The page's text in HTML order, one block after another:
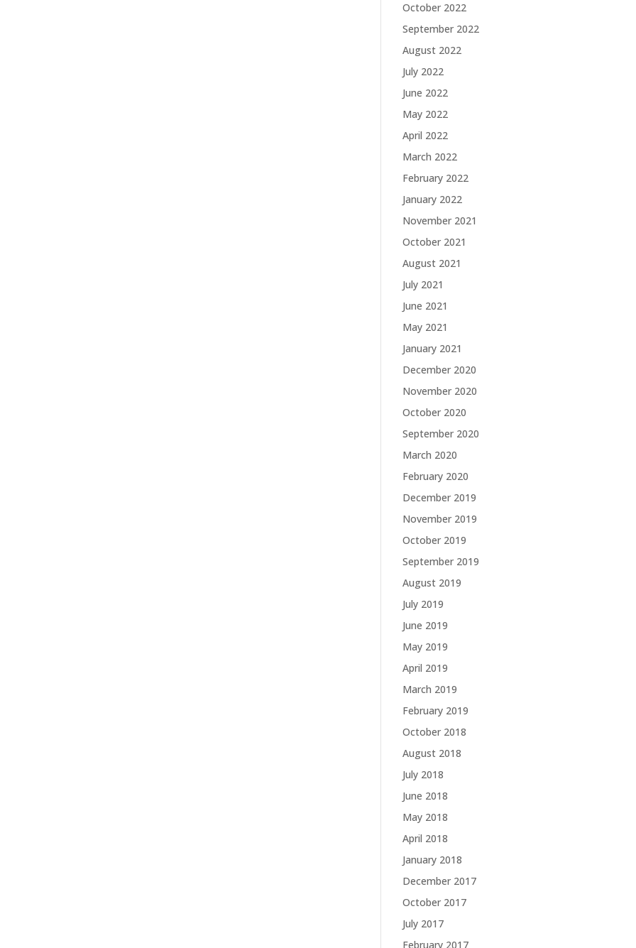
October 2022
September 2022
August 2022
July 2022
June 2022
May 2022
April 2022
March 2022
February 2022
January 2022
November 2021
October 2021
August 2021
July 2021
June 2021
May 2021
January 2021
December 2020
November 2020
October 2020
September 2020
March 2020
February 2020
December 2019
November 2019
October 2019
September 2019
August 2019
July 2019
June 2019
May 2019
April 2019
March 2019
February 2019
October 2018
August 2018
July 2018
June 2018
May 2018
April 2018
January 2018
December 2017
October 2017
July 2017
February 2017